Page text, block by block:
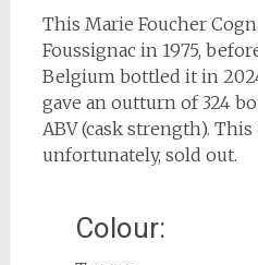
This Marie Foucher
Foussignac in 1975,
Belgium bottled it in
gave an outturn of 324
ABV (cask strength). This
unfortunately, sold out.
Colour: